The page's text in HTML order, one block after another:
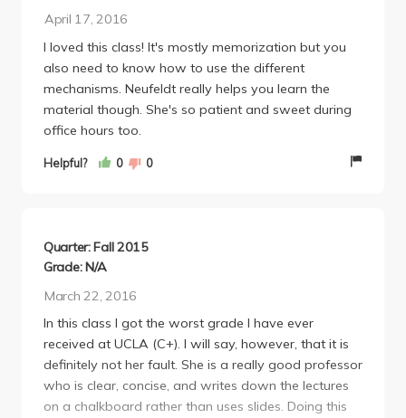
time to practice can get an A in this class. Good luck!
April 17, 2016
I loved this class! It's mostly memorization but you
also need to know how to use the different
mechanisms. Neufeldt really helps you learn the
material though. She's so patient and sweet during
office hours too.
Helpful? 0 0
Quarter: Fall 2015
Grade: N/A
March 22, 2016
In this class I got the worst grade I have ever
received at UCLA (C+). I will say, however, that it is
definitely not her fault. She is a really good professor
who is clear, concise, and writes down the lectures
on a chalkboard rather than uses slides. Doing this